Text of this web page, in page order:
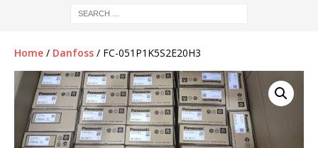
Home / Danfoss / FC-051P1K5S2E20H3